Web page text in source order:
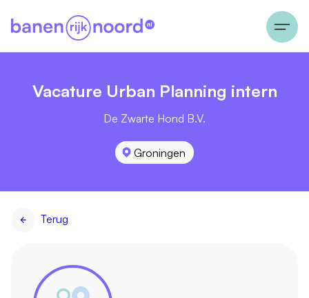
Vacature Urban Planning intern
De Zwarte Hond B.V.
Groningen
Terug